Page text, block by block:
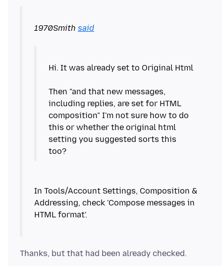
1970Smith said
Hi. It was already set to Original Html
Then "and that new messages,
including replies, are set for HTML
composition" I'm not sure how to do
this or whether the original html
setting you suggested sorts this
In Tools/Account Settings, Composition &
Addressing, check 'Compose messages in